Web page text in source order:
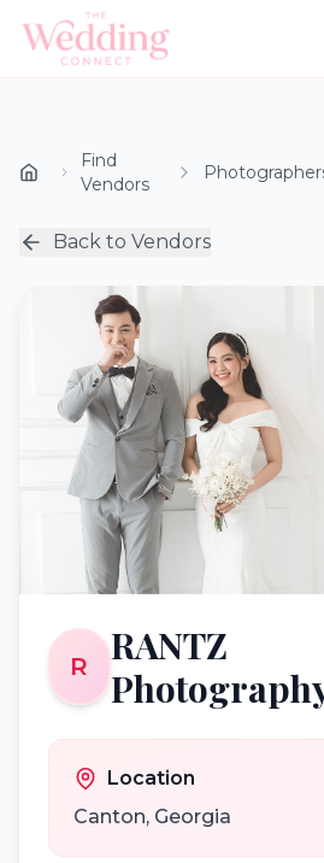
Find
Vendors
Back to Vendors
R
RANTZ
Location
Canton, Georgia